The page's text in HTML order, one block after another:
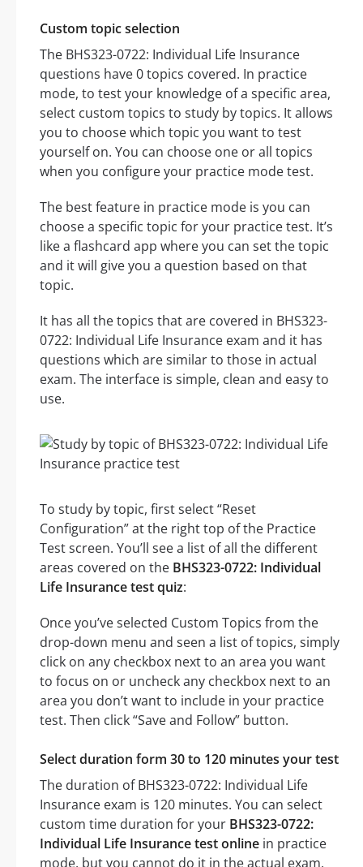
Custom topic selection
The BHS323-0722: Individual Life Insurance
questions have 0 topics covered. In practice
mode, to test your knowledge of a specific area,
select custom topics to study by topics. It allows
you to choose which topic you want to test
yourself on. You can choose one or all topics
when you configure your practice mode test.
The best feature in practice mode is you can
choose a specific topic for your practice test. It’s
like a flashcard app where you can set the topic
and it will give you a question based on that
topic.
It has all the topics that are covered in BHS323-
0722: Individual Life Insurance exam and it has
questions which are similar to those in actual
exam. The interface is simple, clean and easy to
use.
To study by topic, first select “Reset
Configuration” at the right top of the Practice
Test screen. You’ll see a list of all the different
areas covered on the BHS323-0722: Individual
Life Insurance test quiz:
Once you’ve selected Custom Topics from the
drop-down menu and seen a list of topics, simply
click on any checkbox next to an area you want
to focus on or uncheck any checkbox next to an
area you don’t want to include in your practice
test. Then click “Save and Follow” button.
Select duration form 30 to 120 minutes your test
The duration of BHS323-0722: Individual Life
Insurance exam is 120 minutes. You can select
custom time duration for your BHS323-0722:
Individual Life Insurance test online in practice
mode, but you cannot do it in the actual exam.